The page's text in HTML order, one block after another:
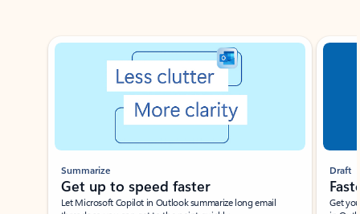
Showing slide 1 of 3
Summarize
Get up to speed faster ​
Let Microsoft Copilot in Outlook summarize long email
Draft
Get